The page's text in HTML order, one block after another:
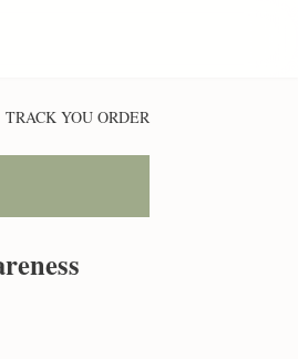
TRACK YOU ORDER